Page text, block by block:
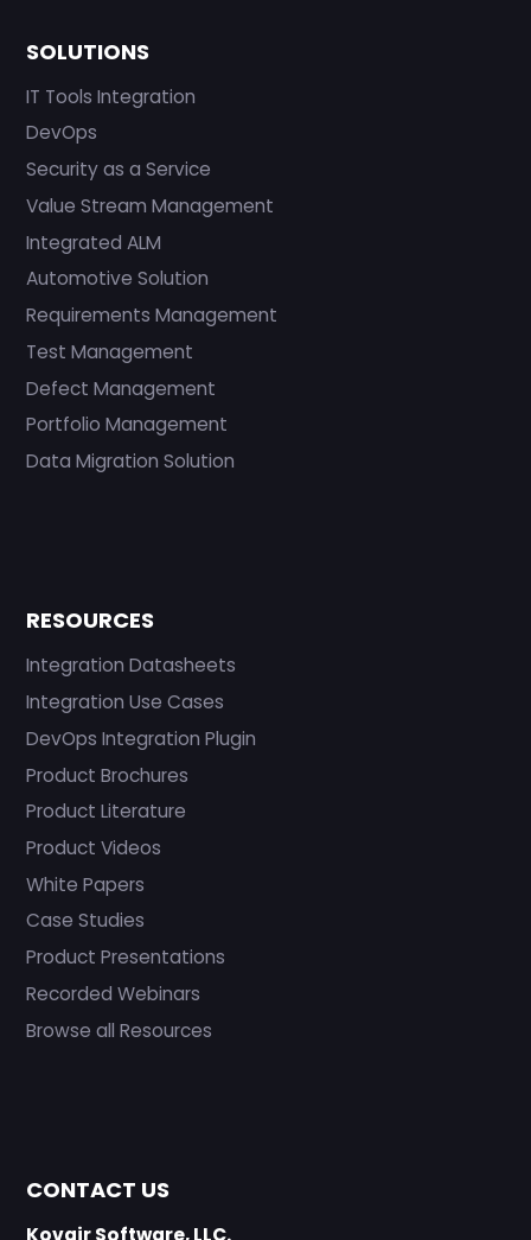
SOLUTIONS
IT Tools Integration
DevOps
Security as a Service
Value Stream Management
Integrated ALM
Automotive Solution
Requirements Management
Test Management
Defect Management
Portfolio Management
Data Migration Solution
RESOURCES
Integration Datasheets
Integration Use Cases
DevOps Integration Plugin
Product Brochures
Product Literature
Product Videos
White Papers
Case Studies
Product Presentations
Recorded Webinars
Browse all Resources
CONTACT US
Kovair Software, LLC.